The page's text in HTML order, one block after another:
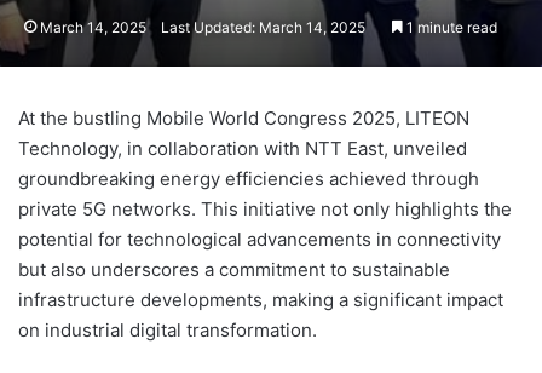
March 14, 2025 Last Updated: March 14, 2025 1 minute read
At the bustling Mobile World Congress 2025, LITEON
Technology, in collaboration with NTT East, unveiled
groundbreaking energy efficiencies achieved through
private 5G networks. This initiative not only highlights the
potential for technological advancements in connectivity
but also underscores a commitment to sustainable
infrastructure developments, making a significant impact
on industrial digital transformation.